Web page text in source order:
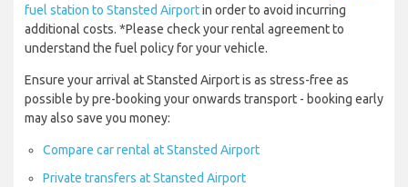
fuel station to Stansted Airportin order to avoid incurring
additional costs. *Please check your rental agreement to
understand the fuel policy for your vehicle.
Ensure your arrival at Stansted Airport is as stress-free as
possible by pre-booking your onwards transport - booking early
may also save you money:
Compare car rental at Stansted Airport
Private transfers at Stansted Airport